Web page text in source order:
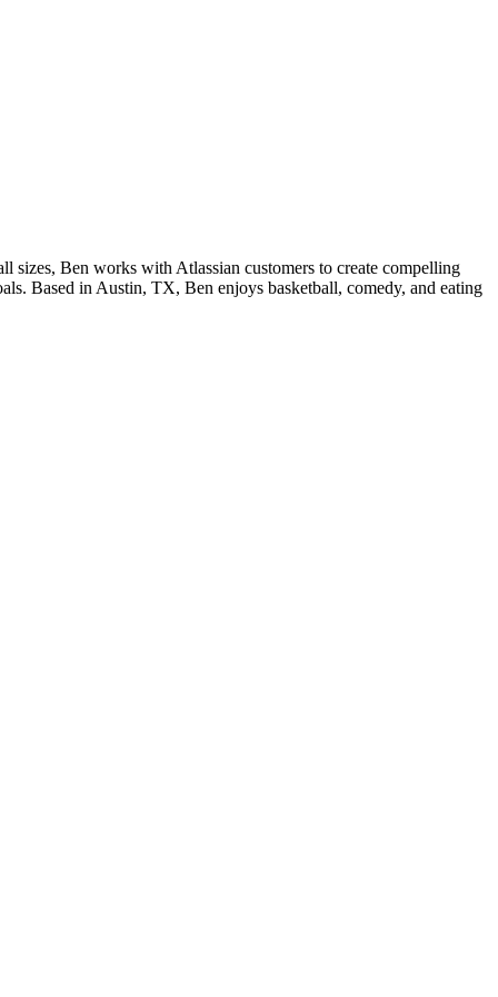
sizes, Ben works with Atlassian customers to create compelling
Based in Austin, TX, Ben enjoys basketball, comedy, and eating